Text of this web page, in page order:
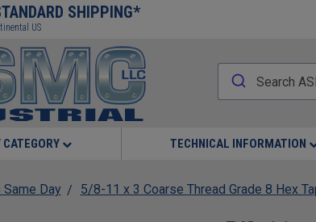
SHIPPING*
US
TECHNICAL INFORMATION
Day 5/8-11 x 3 Coarse Thread Grade 8 Hex